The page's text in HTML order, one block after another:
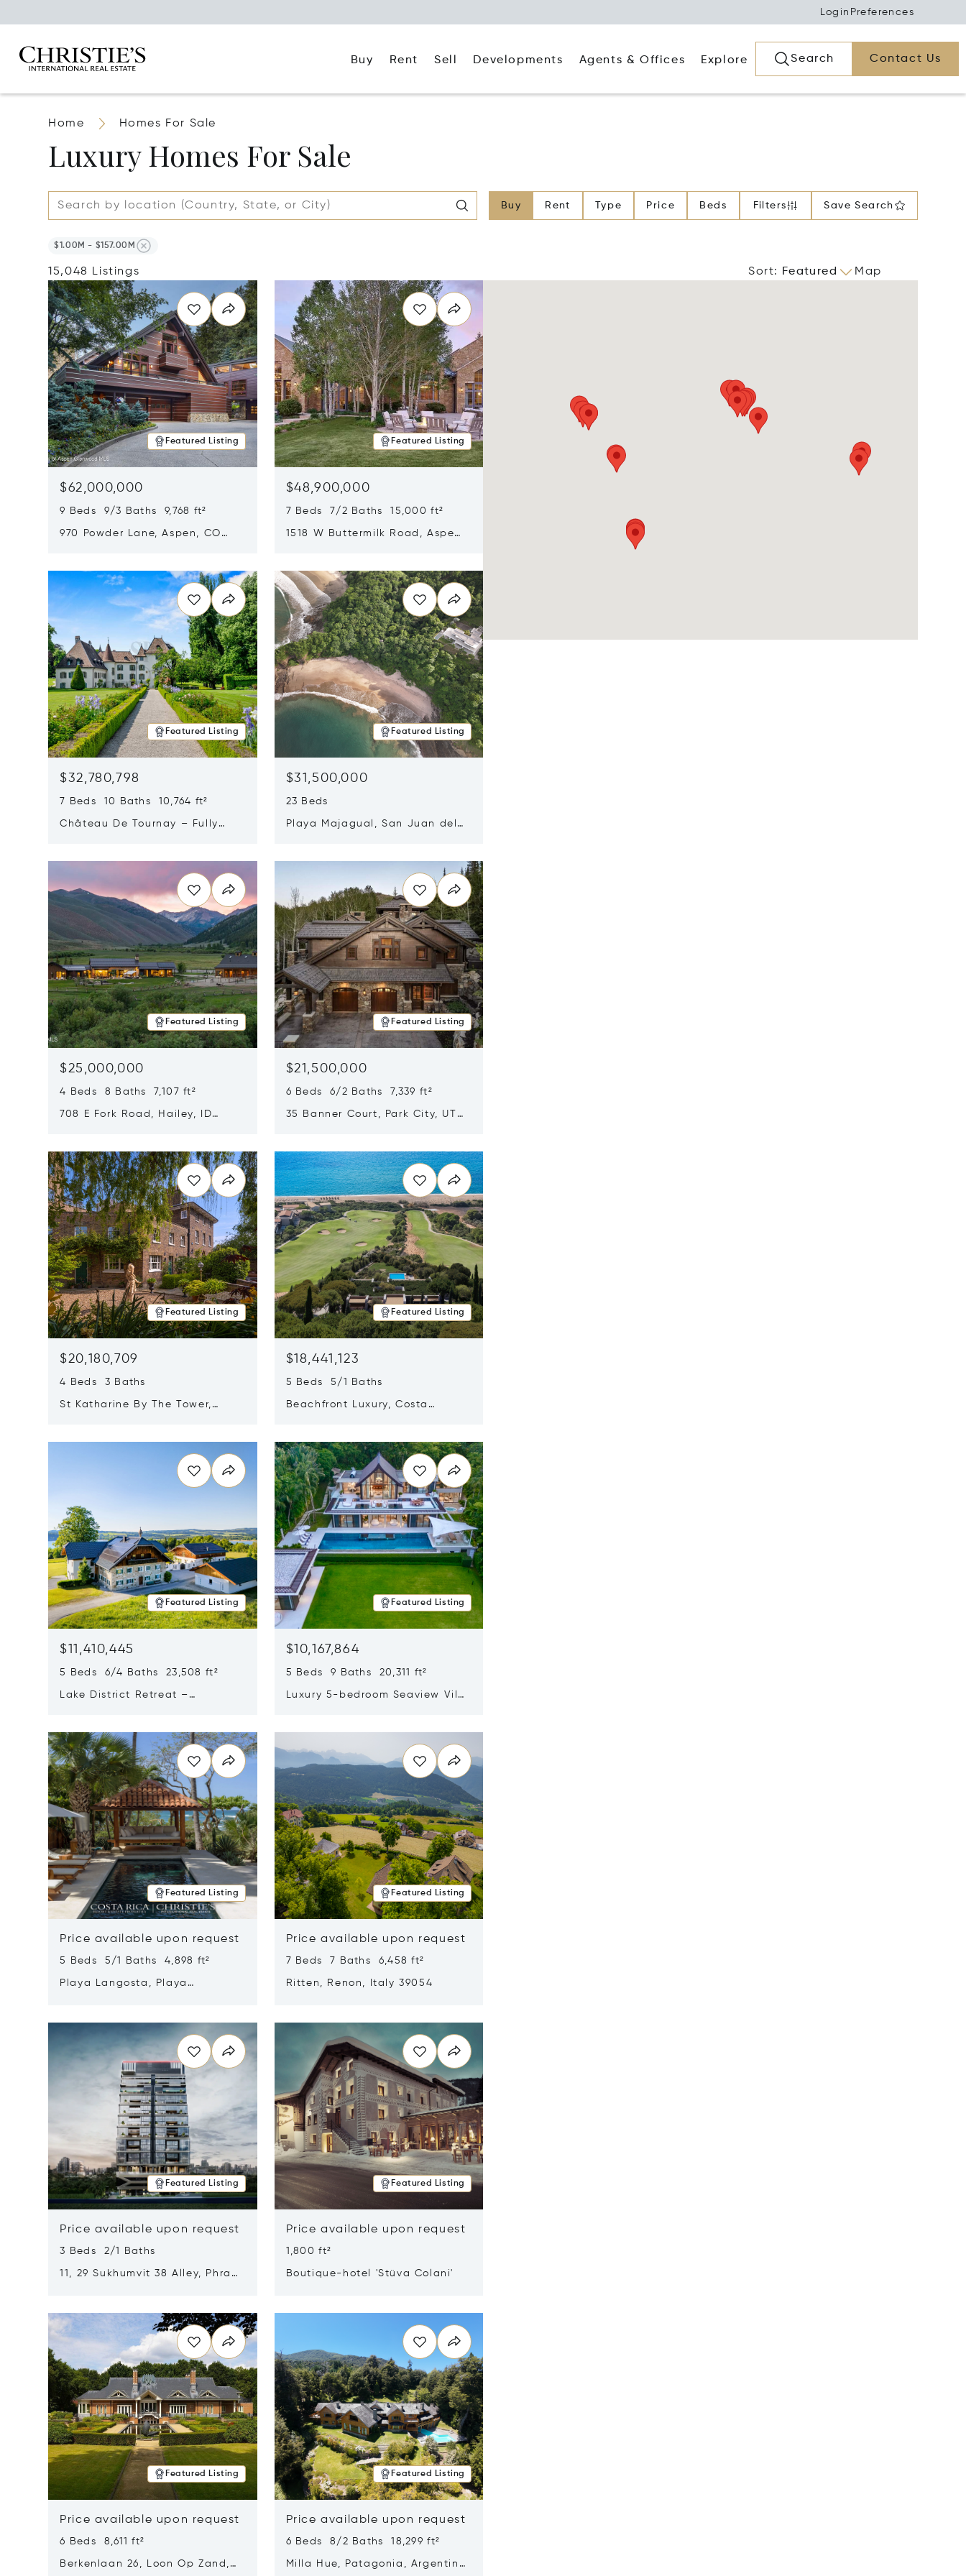
Login Preferences
Buy Rent Sell Developments Agents & Offices Explore Search Contact Us
Home Homes For Sale
Luxury Homes For Sale
Buy Rent Type Price Beds Filters Save Search
$1.00M - $157.00M
15,048 Listings Sort: Featured Map
Featured Listing
$62,000,000
9 Beds 9/3 Baths 9,768 ft²
970 Powder Lane, Aspen, CO
Featured Listing
$48,900,000
7 Beds 7/2 Baths 15,000 ft²
1518 W Buttermilk Road, Aspen,
Featured Listing
$32,780,798
7 Beds 10 Baths 10,764 ft²
Château De Tournay – Fully
Featured Listing
$31,500,000
23 Beds
Playa Majagual, San Juan del
Featured Listing
$25,000,000
4 Beds 8 Baths 7,107 ft²
708 E Fork Road, Hailey, ID
Featured Listing
$21,500,000
6 Beds 6/2 Baths 7,339 ft²
35 Banner Court, Park City, UT
Featured Listing
$20,180,709
4 Beds 3 Baths
St Katharine By The Tower,
Featured Listing
$18,441,123
5 Beds 5/1 Baths
Beachfront Luxury, Costa
Featured Listing
$11,410,445
5 Beds 6/4 Baths 23,508 ft²
Lake District Retreat –
Featured Listing
$10,167,864
5 Beds 9 Baths 20,311 ft²
Luxury 5-bedroom Seaview Villa
Featured Listing
Price available upon request
5 Beds 5/1 Baths 4,898 ft²
Playa Langosta, Playa
Featured Listing
Price available upon request
7 Beds 7 Baths 6,458 ft²
Ritten, Renon, Italy 39054
Featured Listing
Price available upon request
3 Beds 2/1 Baths
11, 29 Sukhumvit 38 Alley, Phra
Featured Listing
Price available upon request
1,800 ft²
Boutique-hotel 'Stüva Colani'
Featured Listing
Price available upon request
6 Beds 8,611 ft²
Berkenlaan 26, Loon Op Zand,
Featured Listing
Price available upon request
6 Beds 8/2 Baths 18,299 ft²
Milla Hue, Patagonia, Argentina